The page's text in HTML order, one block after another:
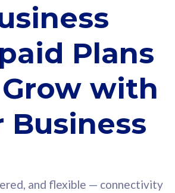
Plans
with
Business
and flexible — connectivity